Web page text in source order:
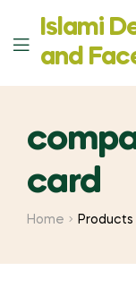
Menu
Islami
‍and
card
Home